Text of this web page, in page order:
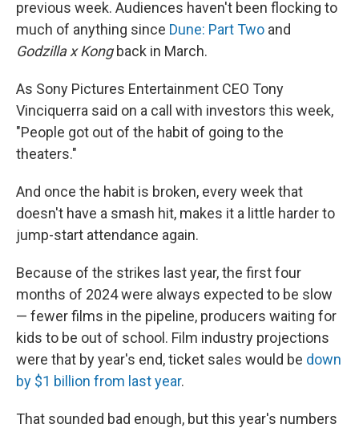
previous week. Audiences haven't been flocking to
much of anything since Dune: Part Two and
Godzilla x Kongback in March.
As Sony Pictures Entertainment CEO Tony
Vinciquerra said on a call with investors this week,
"People got out of the habit of going to the
theaters."
And once the habit is broken, every week that
doesn't have a smash hit, makes it a little harder to
jump-start attendance again.
Because of the strikes last year, the first four
months of 2024 were always expected to be slow
— fewer films in the pipeline, producers waiting for
kids to be out of school. Film industry projections
were that by year's end, ticket sales would be down
by $1 billion from last year.
That sounded bad enough, but this year's numbers